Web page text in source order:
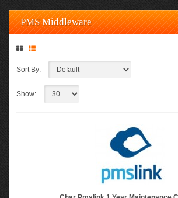
PMS Middleware
Sort By:
Show: